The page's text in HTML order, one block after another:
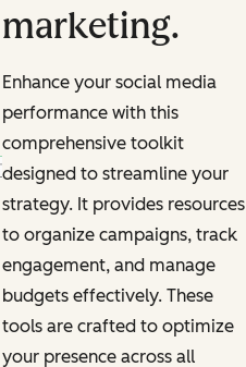
marketing.
Enhance your social media
performance with this
comprehensive toolkit
designed to streamline your
strategy. It provides resources
to organize campaigns, track
engagement, and manage
budgets effectively. These
tools are crafted to optimize
your presence across all